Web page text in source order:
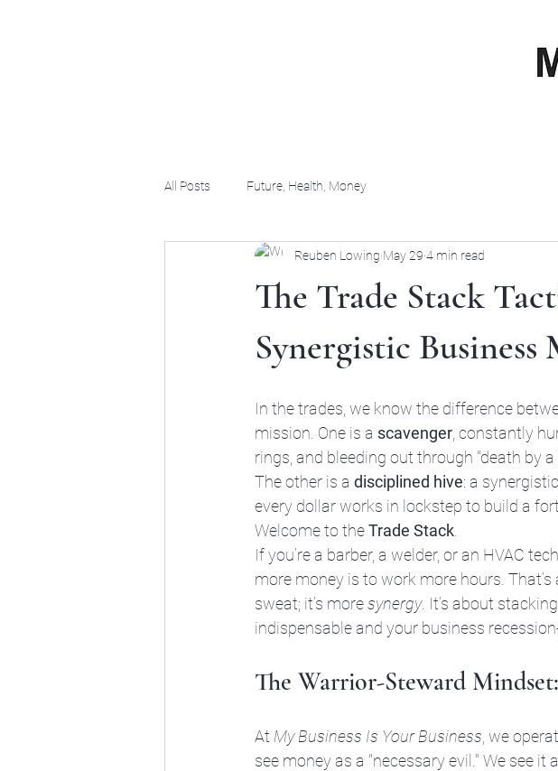
All Posts Future, Health, Money
The Trade Stack
Synergistic Business
Reuben Lowing May 29 4 min read
In the trades, we know the difference
mission. One is a scavenger , constantly
rings, and bleeding out through "death by
The other is a disciplined hive: a
every dollar works in lockstep to build a
Welcome to the Trade Stack
If you’re a barber, a welder, or an HVAC
more money is to work more hours.
sweat; it’s more synergy. It’s about
indispensable and your business
The Warrior-Steward
At My Business Is Your Business , we
see money as a "necessary evil." We see it